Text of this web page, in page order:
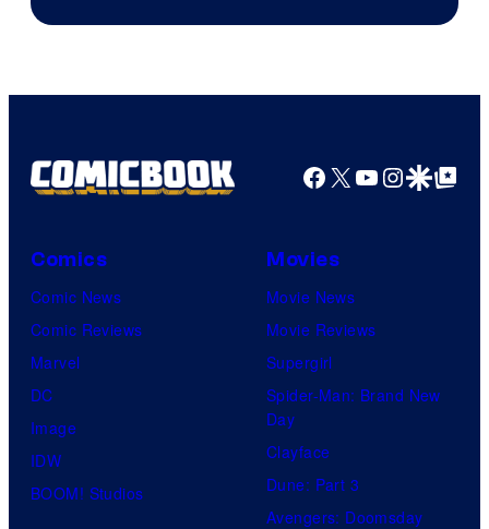
Mubi
Facebook
X YouTube
GoogleGoogle Top
Comics
Comic News
Comic Reviews
Marvel
DC
Image
IDW
BOOM! Studios
Movies
Movie News
Movie Reviews
Supergirl
Spider-Man: Brand New
Day
Clayface
Dune: Part 3
Avengers: Doomsday